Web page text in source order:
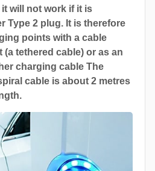
will not work if it is
Type 2 plug. It is therefore
points with a cable
tethered cable) or as an
charging cable The
cable is about 2 metres